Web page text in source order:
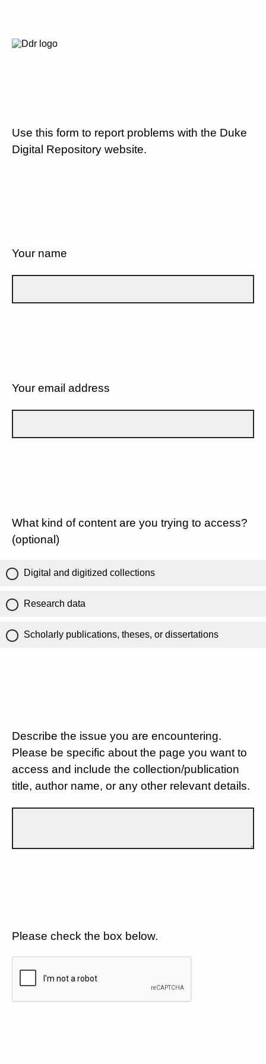
Use this form to report problems with the Duke
Digital Repository website.
Your name
Your email address
What kind of content are you trying to access?
(optional)
Digital and digitized collections
Research data
Scholarly publications, theses, or dissertations
Describe the issue you are encountering.
Please be specific about the page you want to
access and include the collection/publication
title, author name, or any other relevant details.
Please check the box below.